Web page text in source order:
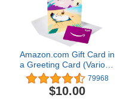
Amazon.com Gift Card in
a Greeting Card (Various
Designs) 79968
$10.00